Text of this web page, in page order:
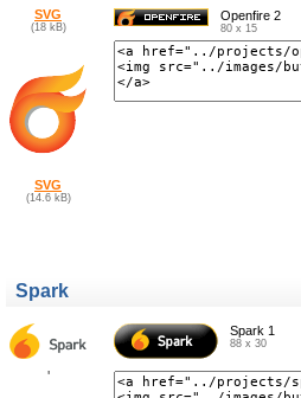
SVG
(18 kB)
SVG
(14.6 kB)
Openfire 2
80 x 15
Spark
'
Spark 1
88 x 30